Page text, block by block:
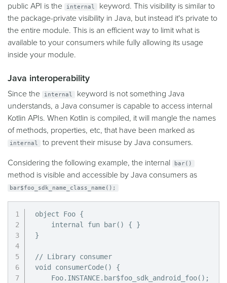
public API is the
internal
keyword. This visibility is similar to
the package-private visibility in Java, but instead it's private to
the entire module. This is an efficient way to limit what is
available to your consumers while fully allowing its usage
inside your module.
Java interoperability
Since the internal
keyword is not something Java
understands, a Java consumer is capable to access internal
Kotlin APIs. When Kotlin is compiled, it will mangle the names
of methods, properties, etc, that have been marked as
internal
to prevent their misuse by Java consumers.
Considering the following example, the internal
bar()
method is visible and accessible by Java consumers as
bar$foo_sdk_name_class_name();
object Foo {
    internal fun bar() { }
}
// Library consumer
void consumerCode() {
    Foo.INSTANCE.bar$foo_sdk_android_foo();